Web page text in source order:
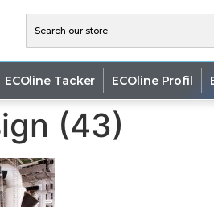
ECOline Tacker ECOline Profil
(43)